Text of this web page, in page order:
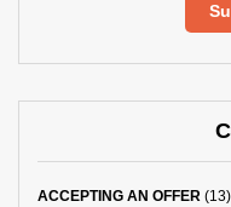
ACCEPTING AN OFFER (13)